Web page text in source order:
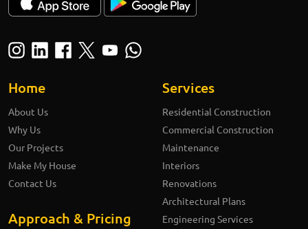
Home
About Us
Why Us
Our Projects
Make My House
Contact Us
Approach & Pricing
Services
Residential Construction
Commercial Construction
Maintenance
Interiors
Renovations
Architectural Plans
Engineering Services